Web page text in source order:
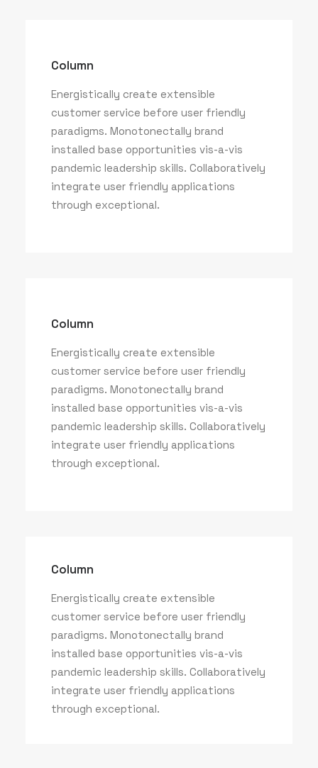
Column
Energistically create extensible
customer service before user friendly
paradigms. Monotonectally brand
installed base opportunities vis-a-vis
pandemic leadership skills. Collaboratively
integrate user friendly applications
through exceptional.
Column
Energistically create extensible
customer service before user friendly
paradigms. Monotonectally brand
installed base opportunities vis-a-vis
pandemic leadership skills. Collaboratively
integrate user friendly applications
through exceptional.
Column
Energistically create extensible
customer service before user friendly
paradigms. Monotonectally brand
installed base opportunities vis-a-vis
pandemic leadership skills. Collaboratively
integrate user friendly applications
through exceptional.